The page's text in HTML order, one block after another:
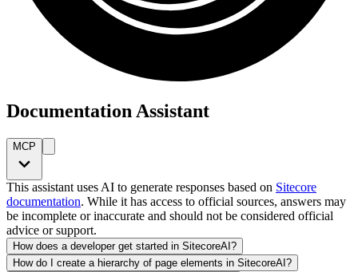
Documentation Assistant
MCP
This assistant uses AI to generate responses based on Sitecore
documentation. While it has access to official sources, answers may
be incomplete or inaccurate and should not be considered official
advice or support.
How does a developer get started in SitecoreAI?
How do I create a hierarchy of page elements in SitecoreAI?